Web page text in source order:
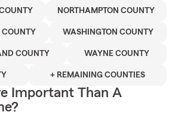
NORTHAMPTON COUNTY
WASHINGTON COUNTY
COUNTY WAYNE COUNTY
+ REMAINING COUNTIES
Important Than A